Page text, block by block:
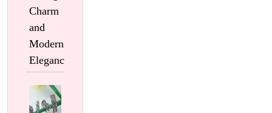
Charm
and
Modern
Elegance